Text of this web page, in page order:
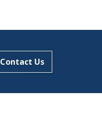
Contact Us